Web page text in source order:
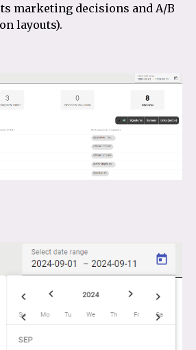
marketing decisions and A/B
layouts).